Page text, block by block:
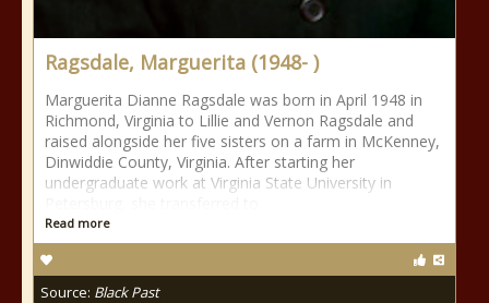
Ragsdale, Marguerita (1948- )
Marguerita Dianne Ragsdale was born in April 1948 in
Richmond, Virginia to Lillie and Vernon Ragsdale and
raised alongside her five sisters on a farm in McKenney,
Dinwiddie County, Virginia. After starting her
undergraduate work at Virginia State University in
Read more
Source: Black Past